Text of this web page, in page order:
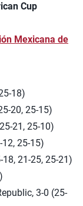
Cup
Mexicana de
18)
20, 25-15)
21, 25-10)
12, 25-15)
21-25, 25-21)
3-0 (25-